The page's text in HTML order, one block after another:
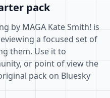
pack
by MAGA Kate Smith! is
a focused set of
them. Use it to
or point of view the
pack on Bluesky